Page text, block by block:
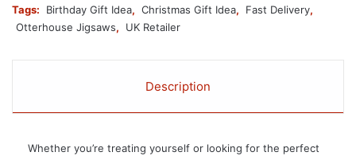
Tags:
Birthday Gift Idea, Christmas Gift Idea, Fast Delivery,
Otterhouse Jigsaws, UK Retailer
Description
Whether you’re treating yourself or looking for the perfect